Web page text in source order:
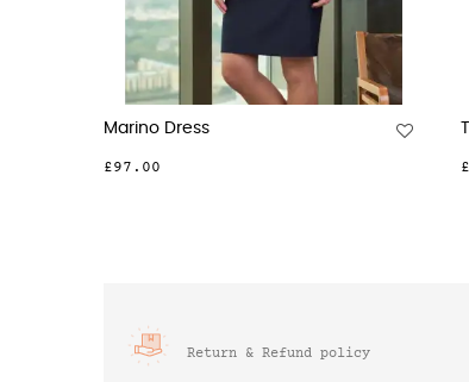
Portia Dress
£87.00
Return & Refund policy